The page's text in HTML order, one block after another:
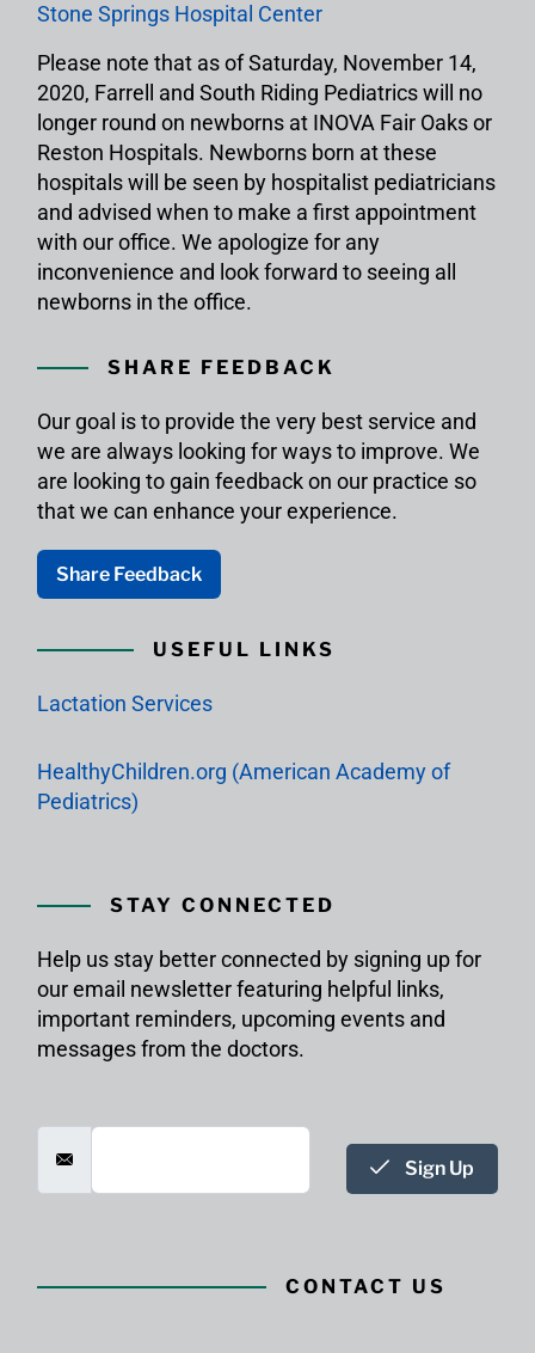
Stone Springs Hospital Center
Please note that as of Saturday, November 14,
2020, Farrell and South Riding Pediatrics will no
longer round on newborns at INOVA Fair Oaks or
Reston Hospitals. Newborns born at these
hospitals will be seen by hospitalist pediatricians
and advised when to make a first appointment
with our office. We apologize for any
inconvenience and look forward to seeing all
newborns in the office.
SHARE FEEDBACK
Our goal is to provide the very best service and
we are always looking for ways to improve. We
are looking to gain feedback on our practice so
that we can enhance your experience.
Share Feedback
USEFUL LINKS
Lactation Services
HealthyChildren.org (American Academy of
Pediatrics)
STAY CONNECTED
Help us stay better connected by signing up for
our email newsletter featuring helpful links,
important reminders, upcoming events and
messages from the doctors.
Sign Up
CONTACT US